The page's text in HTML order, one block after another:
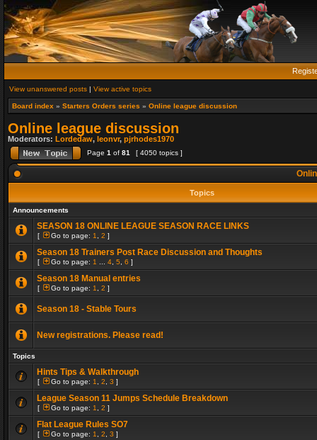
View unanswered posts | View active topics
Board index » Starters Orders series » Online league discussion
Online league discussion
Moderators: Lordedaw, leonvr, pjrhodes1970
Page 1 of 81 [ 4050 topics ]
Topics
Announcements
SEASON 18 ONLINE LEAGUE SEASON RACE LINKS
[ Go to page: 1 2 ]
Season 18 Trainers Post Race Discussion and Thoughts
[ Go to page: 1 4 5 6 ]
Season 18 Manual entries
[ Go to page: 1 2 ]
Season 18 - Stable Tours
New registrations. Please read!
Topics
Hints Tips & Walkthrough
[ Go to page: 1 2 3 ]
League Season 11 Jumps Schedule Breakdown
[ Go to page: 1 2 ]
Flat League Rules SO7
[ Go to page: 1 2 3 ]